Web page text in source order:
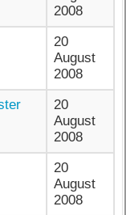
2008
20
August
2008
20
August
2008
20
August
2008